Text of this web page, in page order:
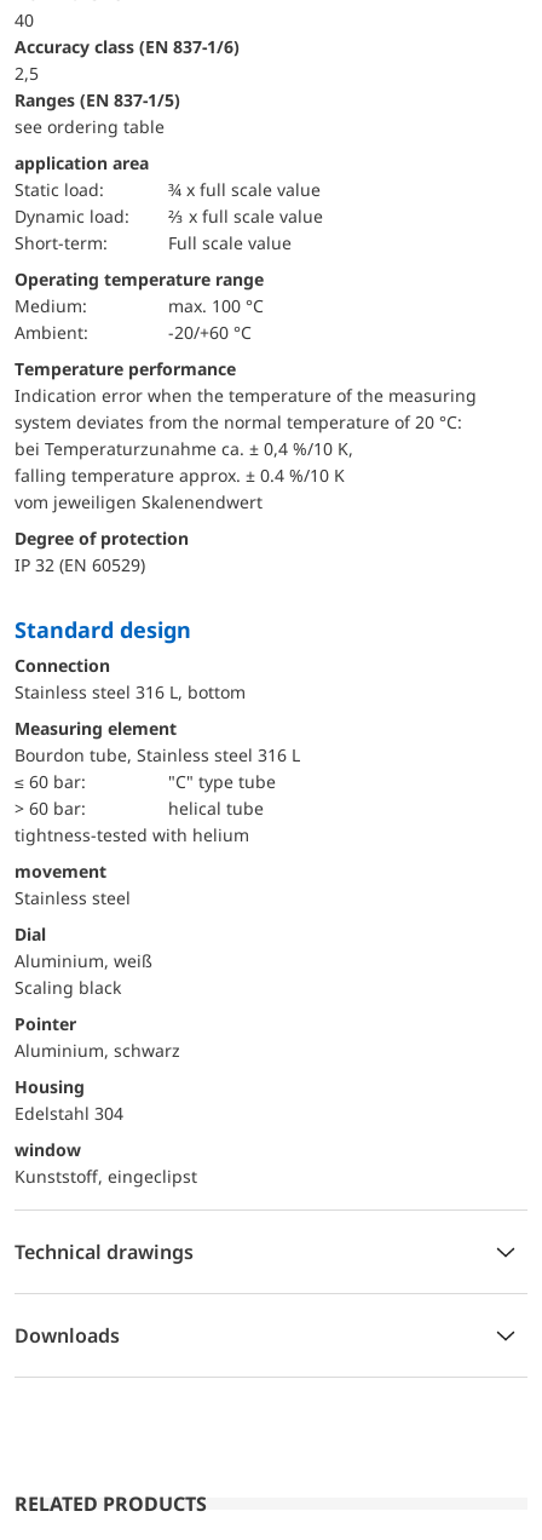
40
accuracy class (EN 837-1/6)
2,5
ranges (EN 837-1/5)
see ordering table
application area
static load:
¾ x full scale value
dynamic load:
⅔ x full scale value
short-term:
Full scale value
Operating temperature range
Medium:
max. 100 °C
Ambient:
-20/+60 °C
Temperature performance
Indication error when the temperature of the measuring
system deviates from the normal temperature of 20 °C:
bei Temperaturzunahme ca. ± 0,4 %/10 K,
falling temperature approx. ± 0.4 %/10 K
vom jeweiligen Skalenendwert
Degree of protection
IP 32 (EN 60529)
Standard design
Connection
Stainless steel 316 L, bottom
Measuring element
Bourdon tube, Stainless steel 316 L
≤ 60 bar:
"C" type tube
> 60 bar:
helical tube
tightness-tested with helium
movement
Stainless steel
Dial
Aluminium, weiß
Scaling black
Pointer
Aluminium, schwarz
Housing
Edelstahl 304
window
Kunststoff, eingeclipst
Technical drawings
Downloads
RELATED PRODUCTS